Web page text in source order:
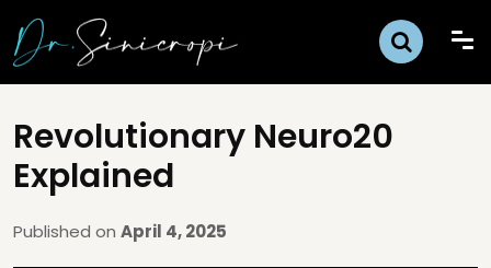
Revolutionary Neuro20
Explained
Published on April 4, 2025